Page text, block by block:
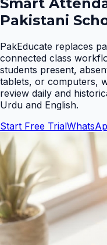
Pakistani
PakEducate replaces
connected class
students present,
tablets, or computers,
review daily and
Urdu and English.
Start Free Trial